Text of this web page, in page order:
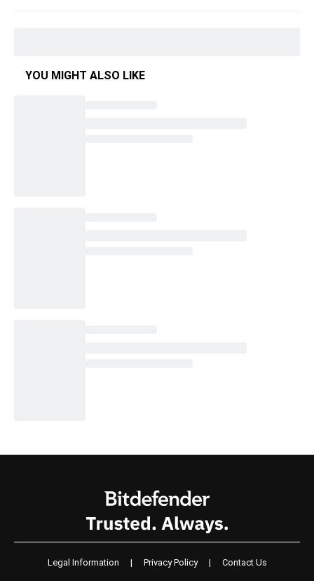
YOU MIGHT ALSO LIKE
Legal Information | Privacy Policy | Contact Us